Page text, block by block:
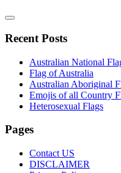
Recent Posts
Australian National
Flag of Australia
Australian Aboriginal
Emojis of all Country
Heterosexual Flags
Pages
Contact US
DISCLAIMER